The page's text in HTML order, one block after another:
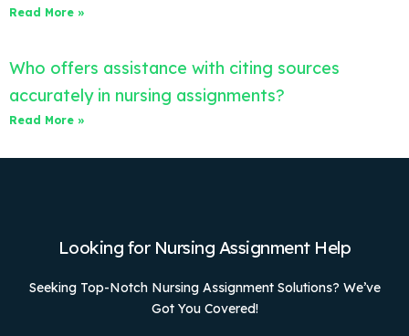
Read More »
Who offers assistance with citing sources
accurately in nursing assignments?
Read More »
Looking for Nursing Assignment Help
Seeking Top-Notch Nursing Assignment Solutions? We’ve
Got You Covered!